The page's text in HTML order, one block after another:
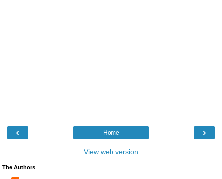
‹ ›
Home
View web version
The Authors